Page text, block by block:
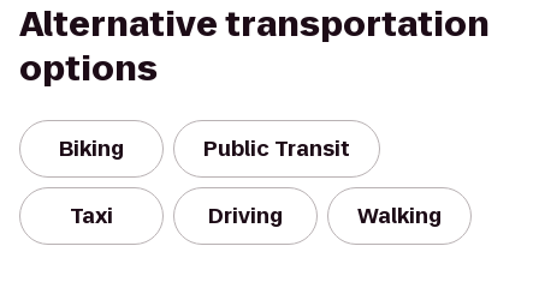
Alternative transportation
options
Biking Public Transit
Taxi Driving Walking